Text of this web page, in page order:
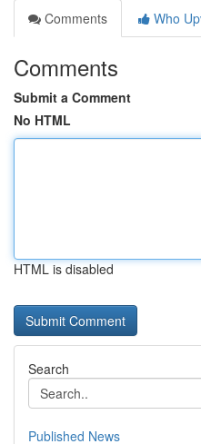
Comments
Who
Comments
Submit a Comment
No HTML
HTML is disabled
Search
Published News